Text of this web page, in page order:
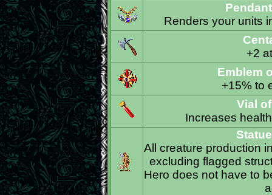
Renders your units
+2
Emblem
+15% to
Vial
Increases
All creature production
excluding flagged
Hero does not have to